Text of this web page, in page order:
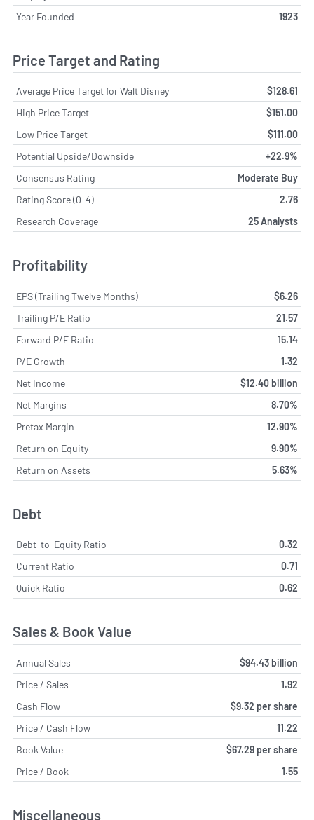
Year Founded
1923
Price Target and Rating
Average Price Target for Walt Disney
$128.61
High Price Target
$151.00
Low Price Target
$111.00
Potential Upside/Downside
+22.9%
Consensus Rating
Moderate Buy
Rating Score (0-4)
2.76
Research Coverage
25 Analysts
Profitability
EPS (Trailing Twelve Months)
$6.26
Trailing P/E Ratio
21.57
Forward P/E Ratio
15.14
P/E Growth
1.32
Net Income
$12.40 billion
Net Margins
8.70%
Pretax Margin
12.90%
Return on Equity
9.90%
Return on Assets
5.63%
Debt
Debt-to-Equity Ratio
0.32
Current Ratio
0.71
Quick Ratio
0.62
Sales & Book Value
Annual Sales
$94.43 billion
Price / Sales
1.92
Cash Flow
$9.32 per share
Price / Cash Flow
11.22
Book Value
$67.29 per share
Price / Book
1.55
Miscellaneous